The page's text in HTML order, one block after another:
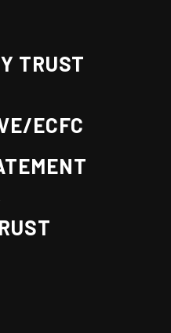
TRUST
ECFC